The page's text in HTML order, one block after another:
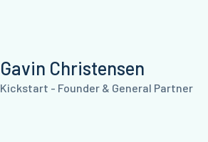
Gavin Christensen
Kickstart - Founder & General Partner